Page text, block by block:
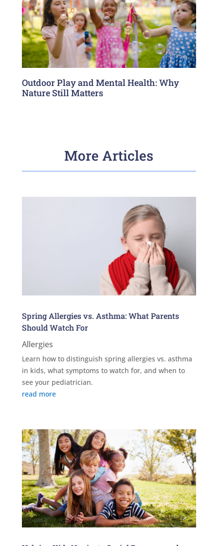
Outdoor Play and Mental Health: Why
Nature Still Matters
More Articles
Spring Allergies vs. Asthma: What Parents
Should Watch For
Allergies
Learn how to distinguish spring allergies vs. asthma
in kids, what symptoms to watch for, and when to
see your pediatrician.
read more